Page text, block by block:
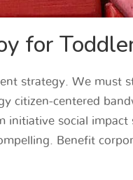
for
strategy. We must
citizen-centered
initiative social impact
Benefit